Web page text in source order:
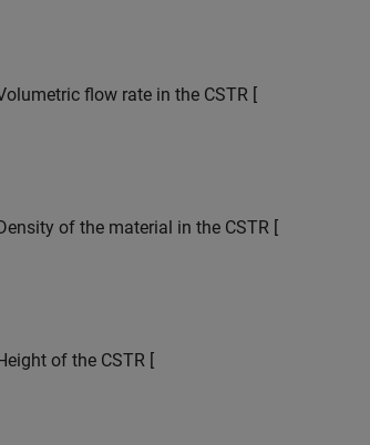
flow rate in the CSTR [
of the material in the CSTR [
of the CSTR [